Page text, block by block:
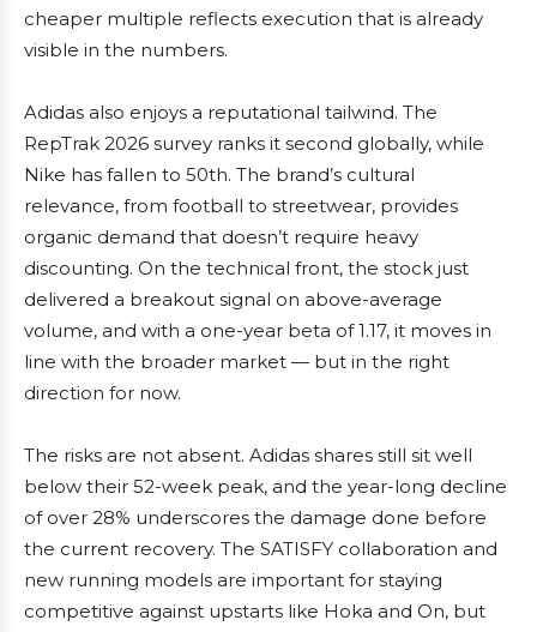
cheaper multiple reflects execution that is already
visible in the numbers.
Adidas also enjoys a reputational tailwind. The
RepTrak 2026 survey ranks it second globally, while
Nike has fallen to 50th. The brand’s cultural
relevance, from football to streetwear, provides
organic demand that doesn’t require heavy
discounting. On the technical front, the stock just
delivered a breakout signal on above-average
volume, and with a one-year beta of 1.17, it moves in
line with the broader market — but in the right
direction for now.
The risks are not absent. Adidas shares still sit well
below their 52-week peak, and the year-long decline
of over 28% underscores the damage done before
the current recovery. The SATISFY collaboration and
new running models are important for staying
competitive against upstarts like Hoka and On, but